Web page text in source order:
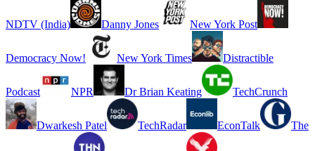
NDTV (India) Danny Jones New York Post
Democracy Now! New York Times Distractible
Podcast NPR Dr Brian Keating TechCrunch
Dwarkesh Patel TechRadar EconTalk The